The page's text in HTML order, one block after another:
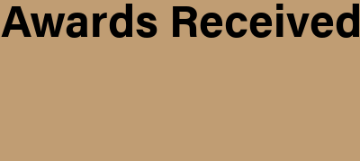
Awards Received